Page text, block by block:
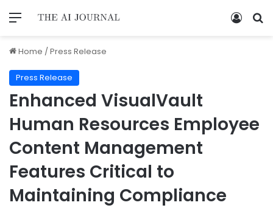
Home /Press Release
Press Release
Enhanced VisualVault
Human Resources Employee
Content Management
Features Critical to
Maintaining Compliance